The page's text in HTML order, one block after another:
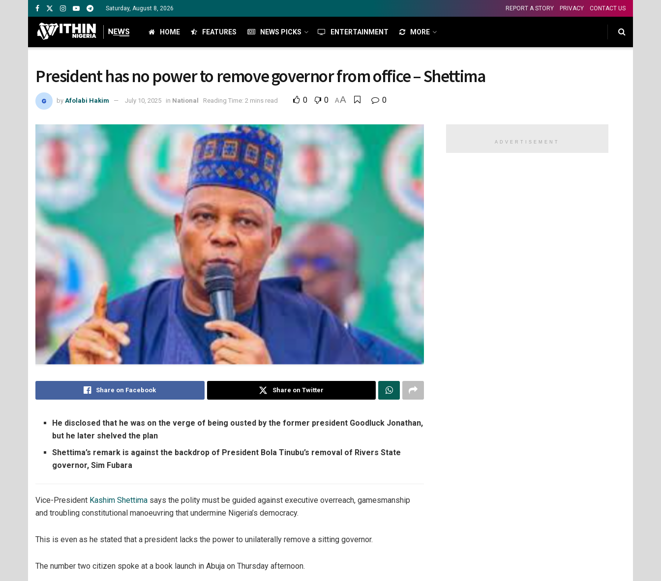
Saturday, August 8, 2026 REPORT A STORY PRIVACY CONTACT US
HOME FEATURES NEWS PICKS ENTERTAINMENT MORE
President has no power to remove governor from office – Shettima
by Afolabi Hakim July 10, 2025 in National Reading Time: 2 mins read 0 0 AA 0
Share on Facebook Share on Twitter
He disclosed that he was on the verge of being ousted by the former president Goodluck Jonathan,
but he later shelved the plan
Shettima’s remark is against the backdrop of President Bola Tinubu’s removal of Rivers State
governor, Sim Fubara
Vice-President Kashim Shettima says the polity must be guided against executive overreach, gamesmanship
and troubling constitutional manoeuvring that undermine Nigeria’s democracy.
This is even as he stated that a president lacks the power to unilaterally remove a sitting governor.
The number two citizen spoke at a book launch in Abuja on Thursday afternoon.
ADVERTISEMENT